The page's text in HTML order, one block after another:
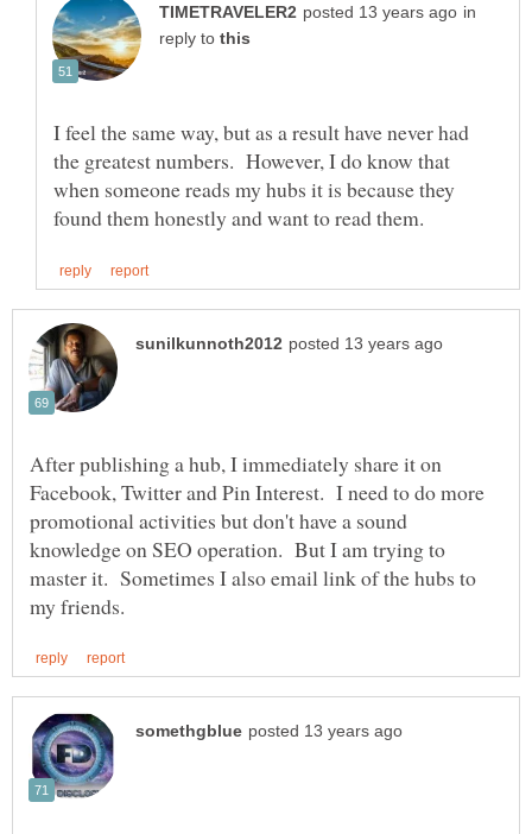
in
reply to
I feel the same way, but as a result have never had
the greatest numbers. However, I do know that
when someone reads my hubs it is because they
After publishing a hub, I immediately share it on
Facebook, Twitter and Pin Interest. I need to do more
promotional activities but don't have a sound
knowledge on SEO operation. But I am trying to
master it. Sometimes I also email link of the hubs to